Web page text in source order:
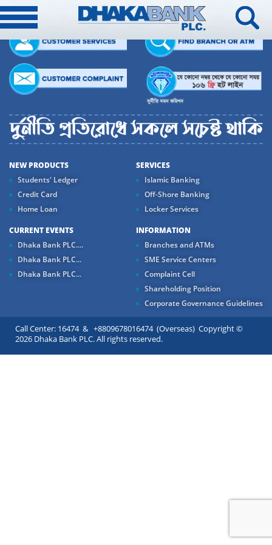
NEW PRODUCTS
Students' Ledger
Credit Card
Home Loan
SERVICES
Islamic Banking
Off-Shore Banking
Locker Services
CURRENT EVENTS
Dhaka Bank PLC....
Dhaka Bank PLC...
Dhaka Bank PLC...
INFORMATION
Branches and ATMs
SME Service Centers
Complaint Cell
Shareholding Position
Corporate Governance Guidelines
Call Center: 16474 & +8809678016474 (Overseas) Copyright ©
2026 Dhaka Bank PLC. All rights reserved.